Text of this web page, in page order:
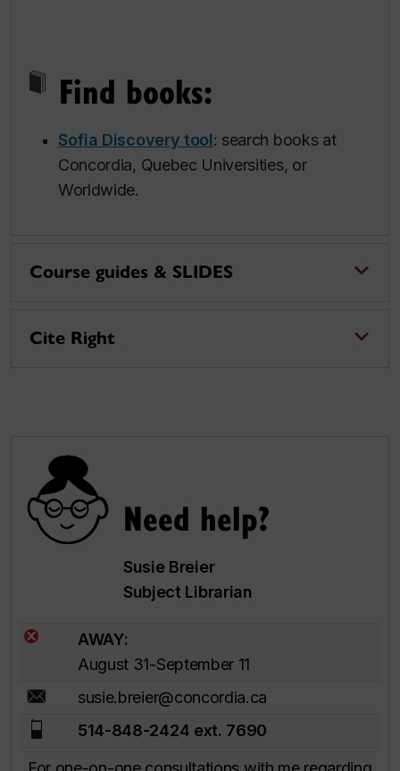
Find books:
Sofia Discovery tool: search books at
Concordia, Quebec Universities, or
Worldwide.
Course guides & SLIDES
Cite Right
Need help?
Susie Breier
Subject Librarian
AWAY:
August 31-September 11
susie.breier@concordia.ca
514-848-2424 ext. 7690